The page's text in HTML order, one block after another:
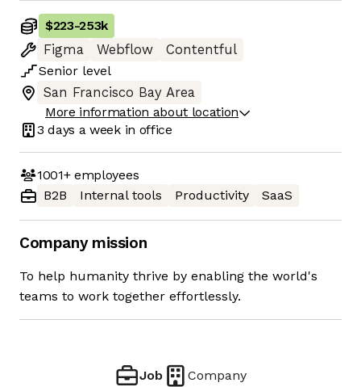
$223-253k
Figma
Webflow
Contentful
Senior level
San Francisco Bay Area
More information about location
3 days a week in office
1001+employees
B2B
Internal tools Productivity SaaS
Company mission
To help humanity thrive by enabling the world's
teams to work together effortlessly.
Job Company